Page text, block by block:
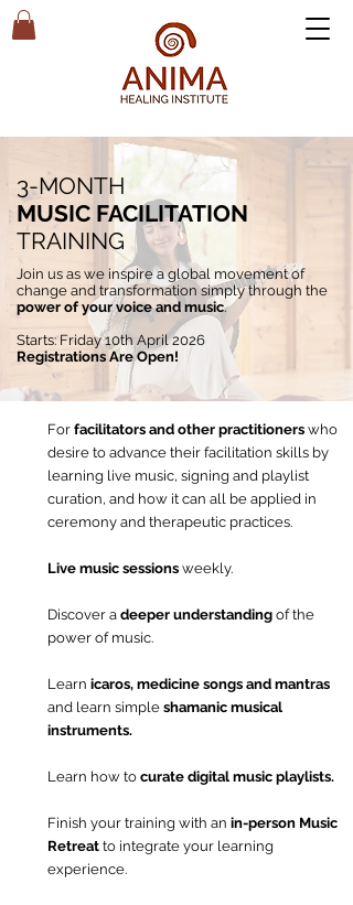
3-MONTH
MUSIC FACILITATION
TRAINING
Join us as we inspire a global movement of
change and transformation simply through the
power of your voice and music.
Starts:Friday 10th April2026
Registrations Are Open!
For facilitators and other practitioners who
desire to advance their facilitation skills by
learning live music, signing and playlist
curation, and how it can all be applied in
ceremony and therapeutic practices.
Live music sessions weekly.
Discover a deeper understanding of the
power of music.
Learn icaros, medicine songs and mantras
and learn simple shamanic musical
instruments.
​Learn how to curate digital music playlists.
​Finish your training with an in-person Music
Retreat to integrate your learning
experience.